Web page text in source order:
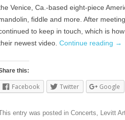
Venice, Ca.-based eight-piece
fiddle and more. After
to keep in touch, which is
newest video. Continue reading →
this:
Facebook Twitter Google
entry was posted in Concerts Levitt